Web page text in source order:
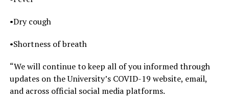
•Dry cough
•Shortness of breath
“We will continue to keep all of you informed through
updates on the University’s COVID-19 website, email,
and across official social media platforms.